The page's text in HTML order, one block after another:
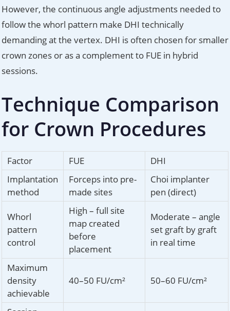
However, the continuous angle adjustments needed to
follow the whorl pattern make DHI technically
demanding at the vertex. DHI is often chosen for smaller
crown zones or as a complement to FUE in hybrid
sessions.
Technique Comparison
for Crown Procedures
Factor FUE
DHI
Implantation
method
Forceps into pre-
made sites
Choi implanter
pen (direct)
Whorl
pattern
control
High – full site
map created
before
placement
Moderate – angle
set graft by graft
in real time
Maximum
density
achievable
40–50 FU/cm² 50–60 FU/cm²